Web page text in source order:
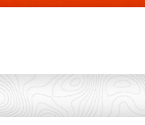
Skip to